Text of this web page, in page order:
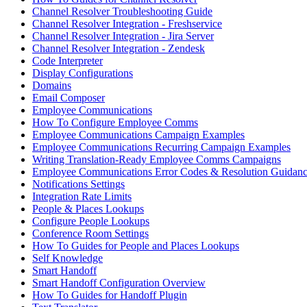
Channel Resolver Troubleshooting Guide
Channel Resolver Integration - Freshservice
Channel Resolver Integration - Jira Server
Channel Resolver Integration - Zendesk
Code Interpreter
Display Configurations
Domains
Email Composer
Employee Communications
How To Configure Employee Comms
Employee Communications Campaign Examples
Employee Communications Recurring Campaign Examples
Writing Translation-Ready Employee Comms Campaigns
Employee Communications Error Codes & Resolution
Notifications Settings
Integration Rate Limits
People & Places Lookups
Configure People Lookups
Conference Room Settings
How To Guides for People and Places Lookups
Self Knowledge
Smart Handoff
Smart Handoff Configuration Overview
How To Guides for Handoff Plugin